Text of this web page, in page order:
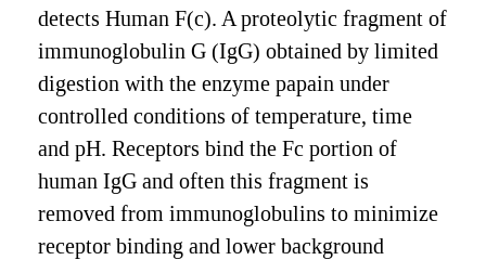
detects Human F(c). A proteolytic fragment of
immunoglobulin G (IgG) obtained by limited
digestion with the enzyme papain under
controlled conditions of temperature, time
and pH. Receptors bind the Fc portion of
human IgG and often this fragment is
removed from immunoglobulins to minimize
receptor binding and lower background